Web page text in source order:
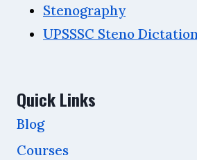
Stenography
UPSSSC Steno
Quick Links
Blog
Courses